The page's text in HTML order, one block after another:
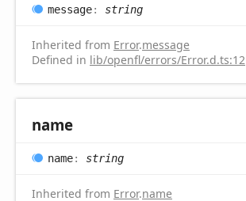
message: string
Inherited from Error.message
Defined in lib/openfl/errors/Error.d.ts:12
name
name: string
Inherited from Error.name